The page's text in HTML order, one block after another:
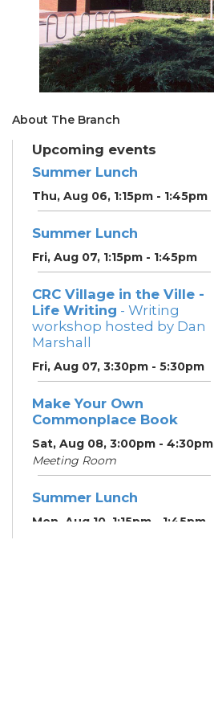
About The Branch
Upcoming events
Summer Lunch
Thu, Aug 06, 1:15pm - 1:45pm
Summer Lunch
Fri, Aug 07, 1:15pm - 1:45pm
CRC Village in the Ville -
Life Writing - Writing
workshop hosted by Dan
Marshall
Fri, Aug 07, 3:30pm - 5:30pm
Make Your Own
Commonplace Book
Sat, Aug 08, 3:00pm - 4:30pm
Meeting Room
Summer Lunch
Mon, Aug 10, 1:15pm - 1:45pm